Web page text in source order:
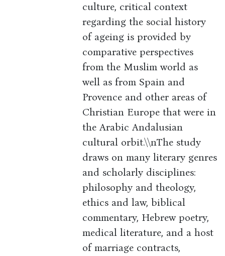
culture, critical context
regarding the social history
of ageing is provided by
comparative perspectives
from the Muslim world as
well as from Spain and
Provence and other areas of
Christian Europe that were in
the Arabic Andalusian
cultural orbit.\\nThe study
draws on many literary genres
and scholarly disciplines:
philosophy and theology,
ethics and law, biblical
commentary, Hebrew poetry,
medical literature, and a host
of marriage contracts,